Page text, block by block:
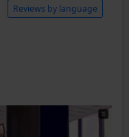
Reviews by language